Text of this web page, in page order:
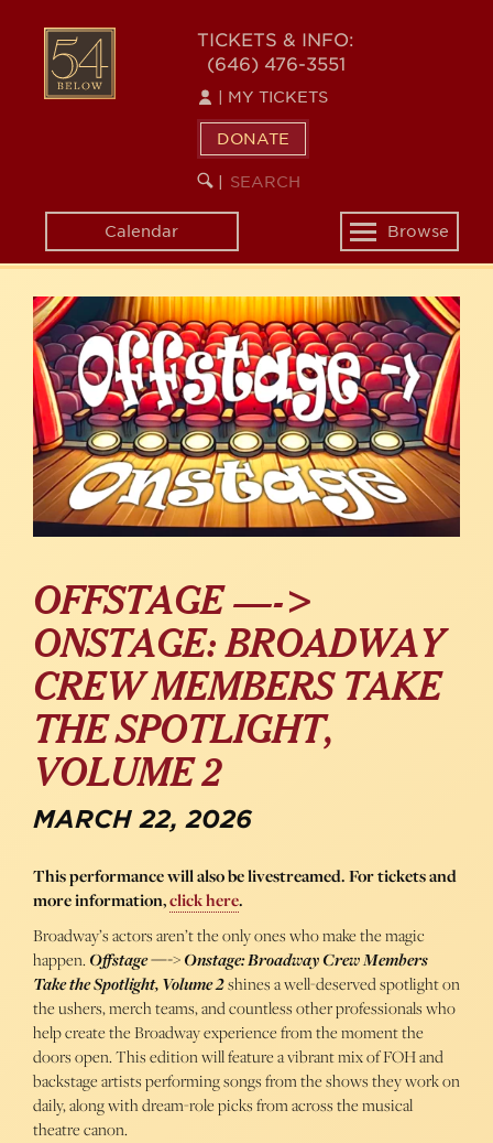
content
54
BELOW
TICKETS & INFO:
(646) 476-3551
MY TICKETS
DONATE
SEARCH
KEYWORD
Calendar
Toggle
navigation
Browse
OFFSTAGE —->
ONSTAGE: BROADWAY
CREW MEMBERS TAKE
THE SPOTLIGHT,
VOLUME 2
MARCH 22, 2026
This performance will also be livestreamed. For tickets and
more information,click here.
Broadway’s actors aren’t the only ones who make the magic
happen.Offstage —-> Onstage: Broadway Crew Members
Take the Spotlight, Volume 2shines a well-deserved spotlight on
the ushers, merch teams, and countless other professionals who
help create the Broadway experience from the moment the
doors open. This edition will feature a vibrant mix of FOH and
backstage artists performing songs from the shows they work on
daily, along with dream-role picks from across the musical
theatre canon.